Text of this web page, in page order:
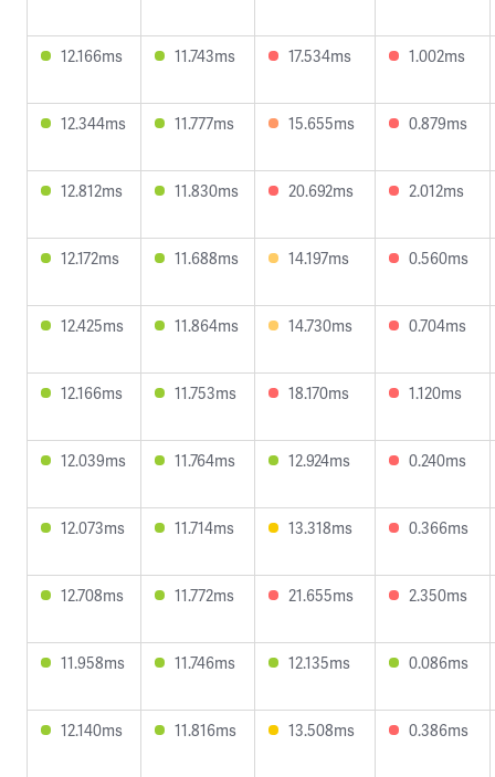
12.166ms 11.743ms 17.534ms 1.002ms
12.344ms 11.777ms 15.655ms 0.879ms
12.812ms 11.830ms 20.692ms 2.012ms
12.172ms 11.688ms 14.197ms 0.560ms
12.425ms 11.864ms 14.730ms 0.704ms
12.166ms 11.753ms 18.170ms 1.120ms
12.039ms 11.764ms 12.924ms 0.240ms
12.073ms 11.714ms 13.318ms 0.366ms
12.708ms 11.772ms 21.655ms 2.350ms
11.958ms 11.746ms 12.135ms 0.086ms
12.140ms 11.816ms 13.508ms 0.386ms